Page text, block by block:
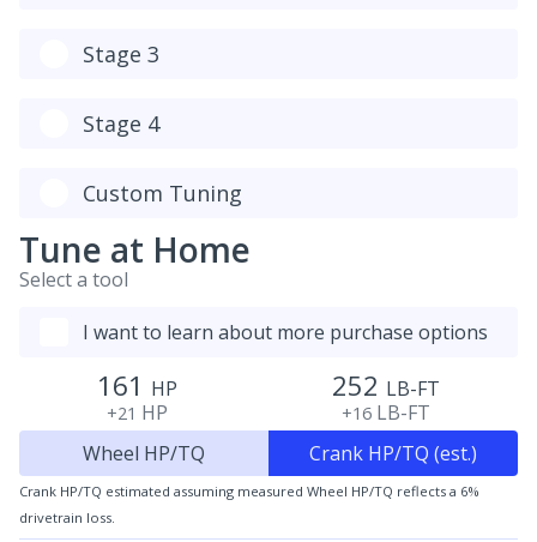
Stage 3
Stage 4
Custom Tuning
Tune at Home
Select a tool
I want to learn about more purchase options
161 HP
+21 HP
252 LB-FT
+16 LB-FT
Wheel HP/TQ
Crank HP/TQ (est.)
Crank HP/TQ estimated assuming measured Wheel HP/TQ reflects a 6%
drivetrain loss.